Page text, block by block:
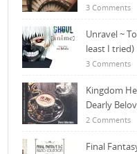
3 Comments
Unravel ~
least I tried)
3 Comments
Kingdom
Dearly
2 Comments
Final